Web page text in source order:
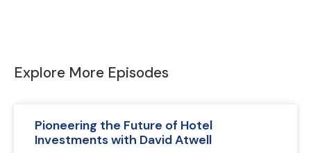
Explore More Episodes
Pioneering the Future of Hotel
Investments with David Atwell